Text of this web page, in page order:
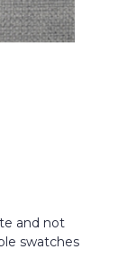
and not
swatches